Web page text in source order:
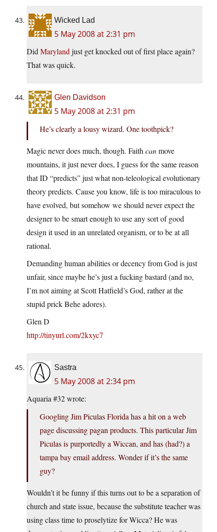
Wicked Lad
5 May 2008 at 2:31 pm
Did Maryland just get knocked out of first place again?
That was quick.
Glen Davidson
5 May 2008 at 2:31 pm
He’s clearly a lousy wizard. One toothpick?
Magic never does much, though. Faith canmove
mountains, it just never does, I guess for the same reason
that ID “predicts” just what non-teleological evolutionary
theory predicts. Cause you know, life is too miraculous to
have evolved, but somehow we should never expect the
designer to be smart enough to use any sort of good
design it used in an unrelated organism, or to be at all
rational.
Demanding human abilities or decency from God is just
unfair, since maybe he’s just a fucking bastard (and no,
I’m not aiming at Scott Hatfield’s God, rather at the
stupid prick Behe adores).
Glen D
http://tinyurl.com/2kxyc7
Sastra
5 May 2008 at 2:34 pm
Aquaria #32 wrote:
Googling Jim Piculas Florida has a hit on a web
page discussing pagan products. This particular Jim
Piculas is purportedly a Wiccan, and has (had?) a
tampa bay email address. Wonder if it’s the same
guy?
Wouldn’t it be funny if this turns out to be a separation of
church and state issue, because the substitute teacher was
using class time to proselytize for Wicca? He was